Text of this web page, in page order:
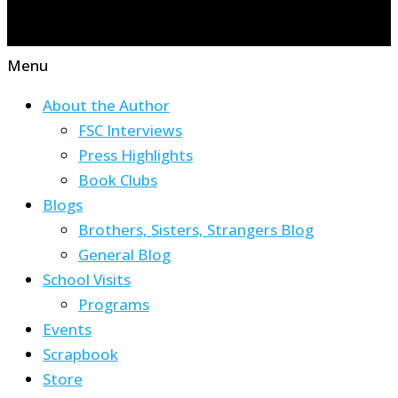
Menu
About the Author
FSC Interviews
Press Highlights
Book Clubs
Blogs
Brothers, Sisters, Strangers Blog
General Blog
School Visits
Programs
Events
Scrapbook
Store